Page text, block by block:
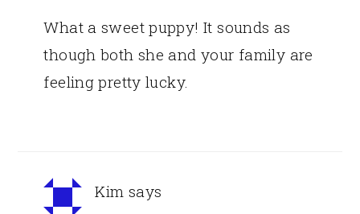
What a sweet puppy! It sounds as
though both she and your family are
feeling pretty lucky.
Kim says